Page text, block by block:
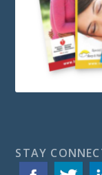
STAY